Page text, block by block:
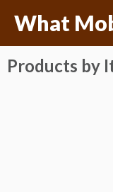
What
Products by